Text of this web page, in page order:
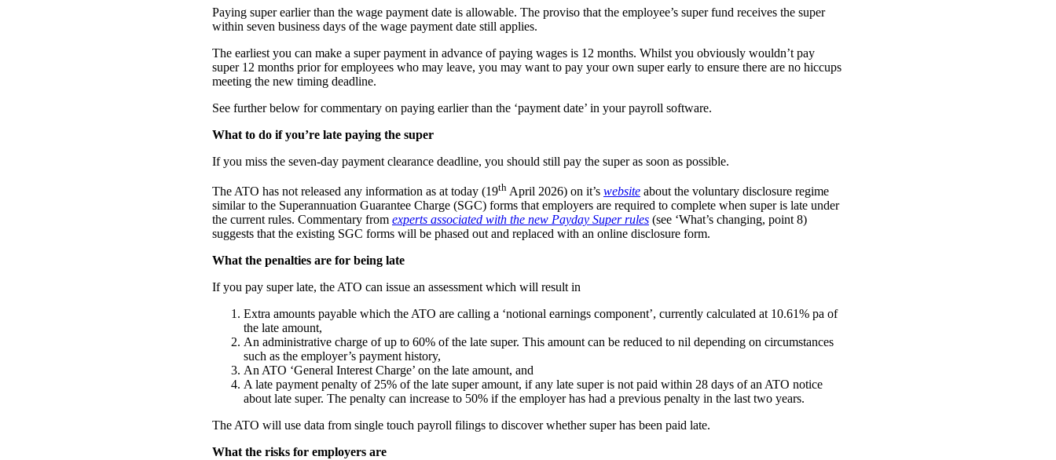
Paying super earlier than the wage payment date is allowable. The proviso that the employee’s super fund receives the super
within seven business days of the wage payment date still applies.
The earliest you can make a super payment in advance of paying wages is 12 months. Whilst you obviously wouldn’t pay
super 12 months prior for employees who may leave, you may want to pay your own super early to ensure there are no hiccups
meeting the new timing deadline.
See further below for commentary on paying earlier than the ‘payment date’ in your payroll software.
What to do if you’re late paying the super
If you miss the seven-day payment clearance deadline, you should still pay the super as soon as possible.
The ATO has not released any information as at today (19th April 2026) on it’s website about the voluntary disclosure regime
similar to the Superannuation Guarantee Charge (SGC) forms that employers are required to complete when super is late under
the current rules. Commentary from experts associated with the new Payday Super rules (see ‘What’s changing, point 8)
suggests that the existing SGC forms will be phased out and replaced with an online disclosure form.
What the penalties are for being late
If you pay super late, the ATO can issue an assessment which will result in
Extra amounts payable which the ATO are calling a ‘notional earnings component’, currently calculated at 10.61% pa of
the late amount,
An administrative charge of up to 60% of the late super. This amount can be reduced to nil depending on circumstances
such as the employer’s payment history,
An ATO ‘General Interest Charge’ on the late amount, and
A late payment penalty of 25% of the late super amount, if any late super is not paid within 28 days of an ATO notice
about late super. The penalty can increase to 50% if the employer has had a previous penalty in the last two years.
The ATO will use data from single touch payroll filings to discover whether super has been paid late.
What the risks for employers are